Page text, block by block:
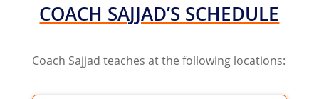
COACH SAJJAD’S SCHEDULE
Coach Sajjad teaches at the following locations: